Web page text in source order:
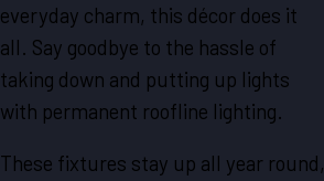
everyday charm, this décor does it
all. Say goodbye to the hassle of
taking down and putting up lights
with permanent roofline lighting.
These fixtures stay up all year round,